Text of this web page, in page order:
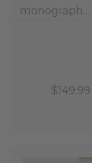
monograph…
$149.99